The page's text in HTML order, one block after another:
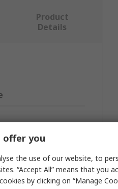
Product
Details
Filter
offer you
the use of our website, to
“Accept All” means that you
by clicking on “Manage